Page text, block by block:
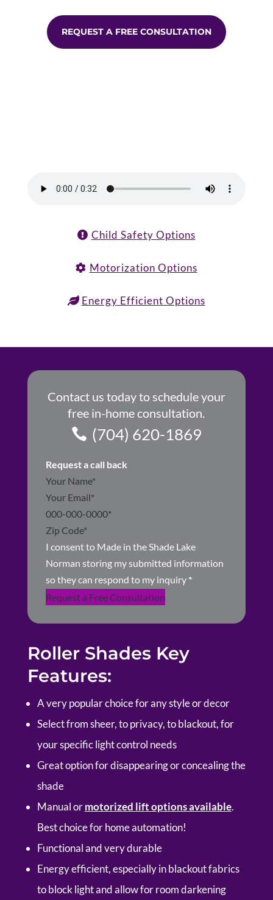
REQUEST A FREE CONSULTATION
Child Safety Options
Motorization Options
Energy Efficient Options
Contact us today to schedule your
free in-home consultation.
(704) 620-1869
Request a call back
Section
I consent to Made in the Shade Lake
Norman storing my submitted information
so they can respond to my inquiry *
Request a Free Consultation
Roller Shades Key
Features:
A very popular choice for any style or decor
Select from sheer, to privacy, to blackout, for
your specific light control needs
Great option for disappearing or concealing the
shade
Manual ormotorized lift options available.
Best choice for home automation!
Functional and very durable
Energy efficient, especially in blackout fabrics
to block light and allow for room darkening